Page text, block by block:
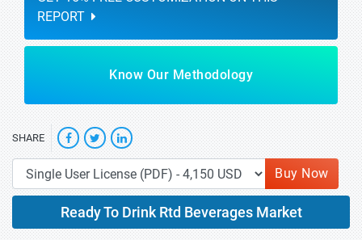
REPORT
Know Our Methodology
SHARE
Buy Now
Ready To Drink Rtd Beverages Market